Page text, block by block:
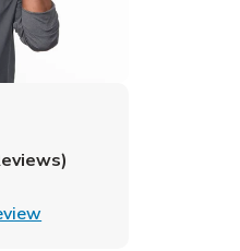
)
Link Opens in New Tab